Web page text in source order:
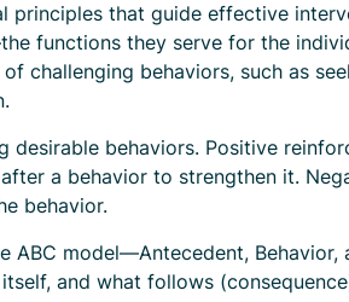
principles that guide effective
functions they serve for the
challenging behaviors, such as
desirable behaviors. Positive
a behavior to strengthen it.
behavior.
model—Antecedent,
and what follows